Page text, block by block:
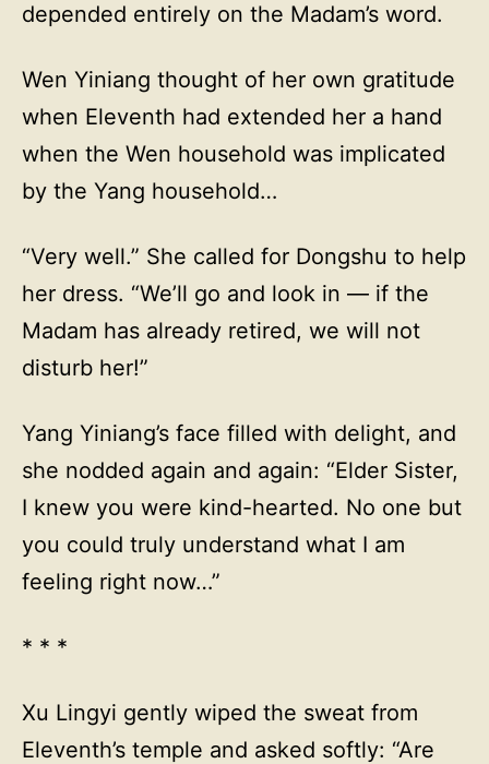
depended entirely on the Madam’s word.
Wen Yiniang thought of her own gratitude
when Eleventh had extended her a hand
when the Wen household was implicated
by the Yang household…
“Very well.” She called for Dongshu to help
her dress. “We’ll go and look in — if the
Madam has already retired, we will not
disturb her!”
Yang Yiniang’s face filled with delight, and
she nodded again and again: “Elder Sister,
I knew you were kind-hearted. No one but
you could truly understand what I am
feeling right now…”
* * *
Xu Lingyi gently wiped the sweat from
Eleventh’s temple and asked softly: “Are